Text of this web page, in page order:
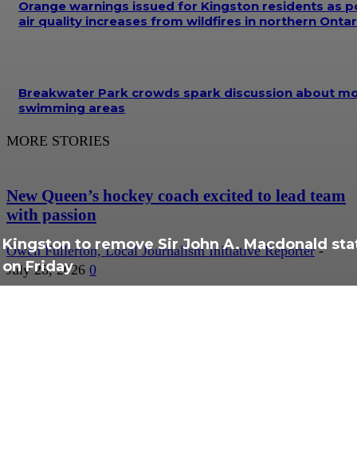
Kingston to remove Sir John A. Macdonald
on Friday
Orange warnings issued for Kingston residents as
air quality increases from wildfires in northern
Breakwater Park crowds spark discussion about
swimming areas
MORE STORIES
New Queen’s hockey coach excited to lead team
with passion
Owen Fullerton, Local Journalism Initiative Reporter -
July 28, 2026 0